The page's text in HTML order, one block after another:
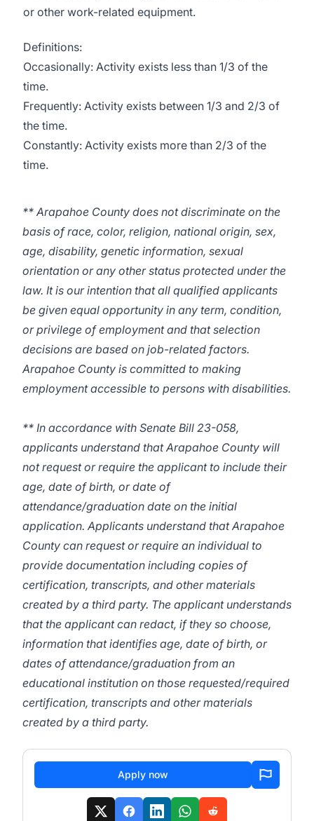
or other work-related equipment.
Definitions:
Occasionally: Activity exists less than 1/3 of the
time.
Frequently: Activity exists between 1/3 and 2/3 of
the time.
Constantly: Activity exists more than 2/3 of the
time.
** Arapahoe County does not discriminate on the
basis of race, color, religion, national origin, sex,
age, disability, genetic information, sexual
orientation or any other status protected under the
law. It is our intention that all qualified applicants
be given equal opportunity in any term, condition,
or privilege of employment and that selection
decisions are based on job-related factors.
Arapahoe County is committed to making
employment accessible to persons with disabilities.
** In accordance with Senate Bill 23-058,
applicants understand that Arapahoe County will
not request or require the applicant to include their
age, date of birth, or date of
attendance/graduation date on the initial
application. Applicants understand that Arapahoe
County can request or require an individual to
provide documentation including copies of
certification, transcripts, and other materials
created by a third party. The applicant understands
that the applicant can redact, if they so choose,
information that identifies age, date of birth, or
dates of attendance/graduation from an
educational institution on those requested/required
certification, transcripts and other materials
created by a third party.
Apply now